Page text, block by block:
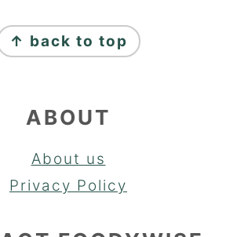
↑ back to top
ABOUT
About us
Privacy Policy